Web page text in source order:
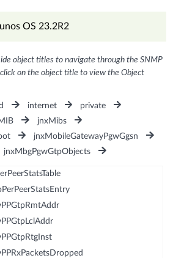
OS 23.2R2
object titles to navigate through the SNMP
on the object title to view the Object
internet
private
jnxMibs
jnxMobileGatewayPgwGgsn
jnxMbgPgwGtpObjects